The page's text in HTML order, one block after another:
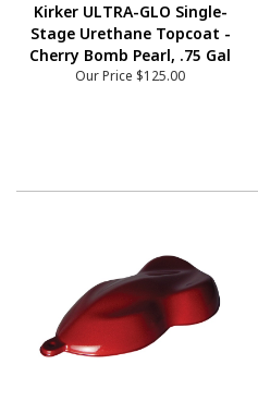
Kirker ULTRA-GLO Single-
Stage Urethane Topcoat -
Cherry Bomb Pearl, .75 Gal
Our Price $125.00